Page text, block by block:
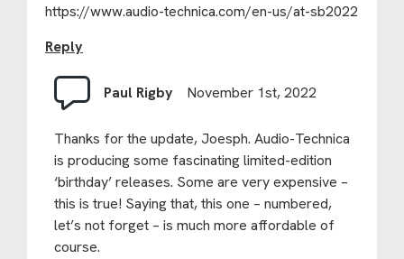
https://www.audio-technica.com/en-us/at-sb2022
Reply
Paul Rigby November 1st, 2022
Thanks for the update, Joesph. Audio-Technica
is producing some fascinating limited-edition
‘birthday’ releases. Some are very expensive –
this is true! Saying that, this one – numbered,
let’s not forget – is much more affordable of
course.